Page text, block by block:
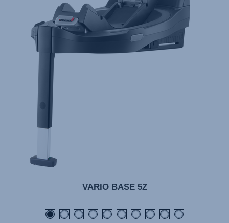
VARIO BASE 5Z